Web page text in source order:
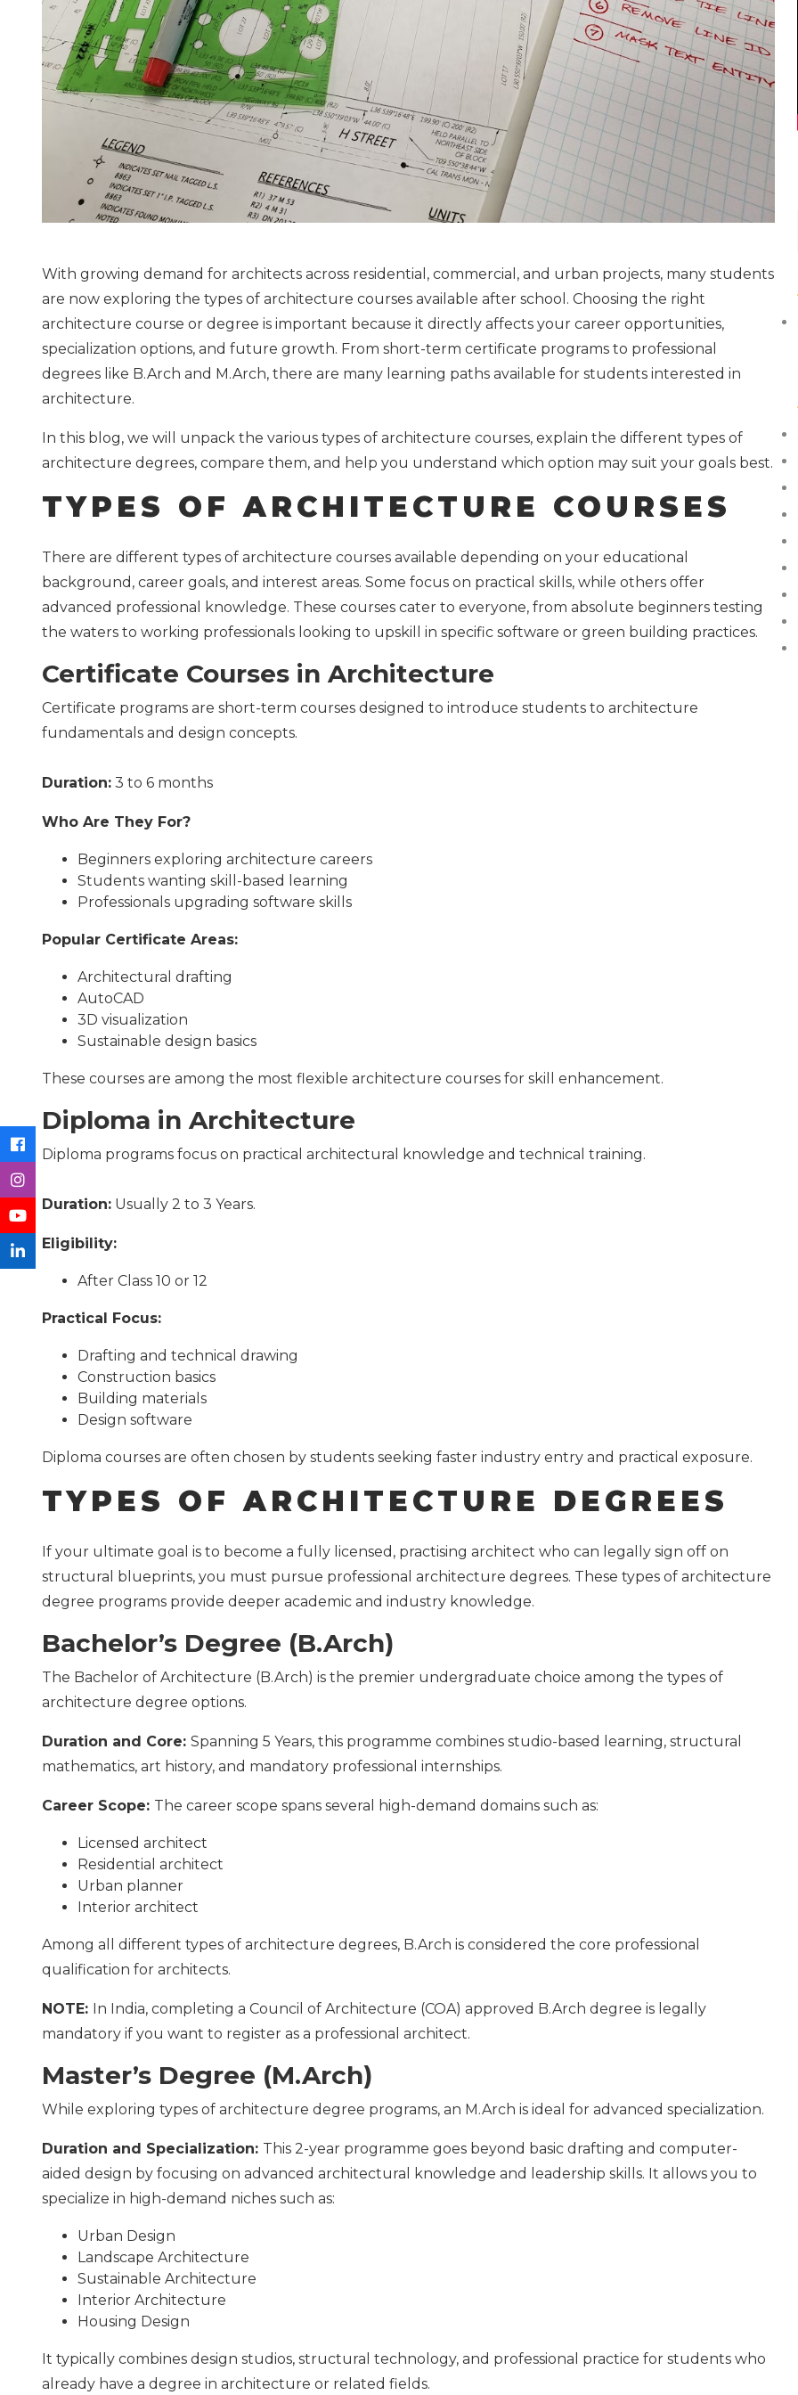
With growing demand for architects across residential, commercial, and urban projects, many students
are now exploring the types of architecture courses available after school. Choosing the right
architecture course or degree is important because it directly affects your career opportunities,
specialization options, and future growth. From short-term certificate programs to professional
degrees like B.Arch and M.Arch, there are many learning paths available for students interested in
architecture.
In this blog, we will unpack the various types of architecture courses, explain the different types of
architecture degrees, compare them, and help you understand which option may suit your goals best.
TYPES OF ARCHITECTURE COURSES
There are different types of architecture courses available depending on your educational
background, career goals, and interest areas. Some focus on practical skills, while others offer
advanced professional knowledge. These courses cater to everyone, from absolute beginners testing
the waters to working professionals looking to upskill in specific software or green building practices.
Certificate Courses in Architecture
Certificate programs are short-term courses designed to introduce students to architecture
fundamentals and design concepts.
Duration: 3 to 6 months
Who Are They For?
Beginners exploring architecture careers
Students wanting skill-based learning
Professionals upgrading software skills
Popular Certificate Areas:
Architectural drafting
AutoCAD
3D visualization
Sustainable design basics
These courses are among the most flexible architecture courses for skill enhancement.
Diploma in Architecture
Diploma programs focus on practical architectural knowledge and technical training.
Duration: Usually 2 to 3 Years.
Eligibility:
After Class 10 or 12
Practical Focus:
Drafting and technical drawing
Construction basics
Building materials
Design software
Diploma courses are often chosen by students seeking faster industry entry and practical exposure.
TYPES OF ARCHITECTURE DEGREES
If your ultimate goal is to become a fully licensed, practising architect who can legally sign off on
structural blueprints, you must pursue professional architecture degrees. These types of architecture
degree programs provide deeper academic and industry knowledge.
Bachelor’s Degree (B.Arch)
The Bachelor of Architecture (B.Arch) is the premier undergraduate choice among the types of
architecture degree options.
Duration and Core: Spanning 5 Years, this programme combines studio-based learning, structural
mathematics, art history, and mandatory professional internships.
Career Scope: The career scope spans several high-demand domains such as:
Licensed architect
Residential architect
Urban planner
Interior architect
Among all different types of architecture degrees, B.Arch is considered the core professional
qualification for architects.
NOTE: In India, completing a Council of Architecture (COA) approved B.Arch degree is legally
mandatory if you want to register as a professional architect.
Master’s Degree (M.Arch)
While exploring types of architecture degree programs, an M.Arch is ideal for advanced specialization.
Duration and Specialization: This 2-year programme goes beyond basic drafting and computer-
aided design by focusing on advanced architectural knowledge and leadership skills. It allows you to
specialize in high-demand niches such as:
Urban Design
Landscape Architecture
Sustainable Architecture
Interior Architecture
Housing Design
It typically combines design studios, structural technology, and professional practice for students who
already have a degree in architecture or related fields.